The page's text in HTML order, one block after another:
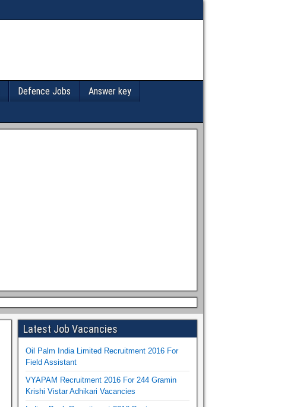
Defence Jobs
Answer key
Latest Job Vacancies
Oil Palm India Limited Recruitment 2016 For
Field Assistant
VYAPAM Recruitment 2016 For 244 Gramin
Krishi Vistar Adhikari Vacancies